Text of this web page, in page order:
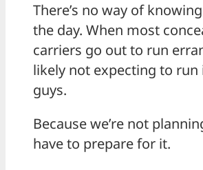
There’s no way of
the day. When most
carriers go out to run
likely not expecting to run
guys.
Because we’re not
have to prepare for it.